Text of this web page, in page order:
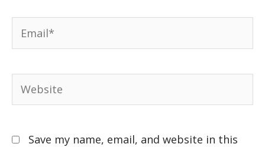
Save my name, email, and website in this